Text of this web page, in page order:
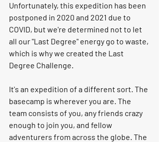
Unfortunately, this expedition has been
postponed in 2020 and 2021 due to
COVID, but we're determined not to let
all our "Last Degree" energy go to waste,
which is why we created the Last
Degree Challenge.
It's an expedition of a different sort. The
basecamp is wherever you are. The
team consists of you, any friends crazy
enough to join you, and fellow
adventurers from across the globe. The